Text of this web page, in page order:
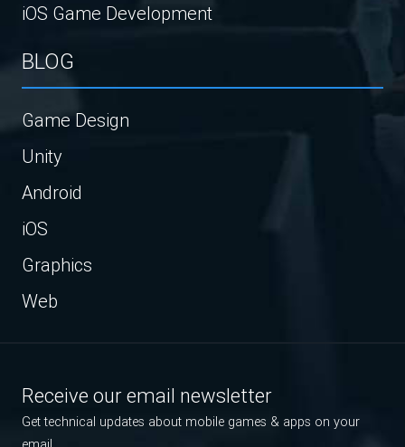
iOS Game Development
BLOG
Game Design
Unity
Android
iOS
Graphics
Web
Receive our email newsletter
Get technical updates about mobile games & apps on your